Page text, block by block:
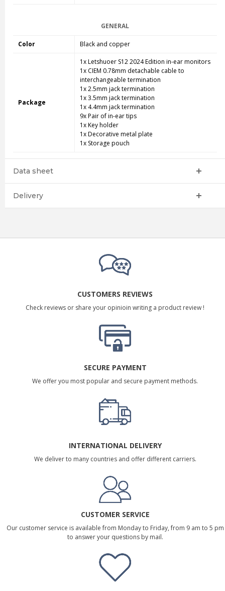
GENERAL
Color Black and copper
Package
1x Letshuoer S12 2024 Edition in-ear monitors
1x CIEM 0.78mm detachable cable to
interchangeable termination
1x 2.5mm jack termination
1x 3.5mm jack termination
1x 4.4mm jack termination
9x Pair of in-ear tips
1x Key holder
1x Decorative metal plate
1x Storage pouch
Data sheet
Delivery
CUSTOMERS REVIEWS
Check reviews or share your opinioin writing a product review !
SECURE PAYMENT
We offer you most popular and secure payment methods.
INTERNATIONAL DELIVERY
We deliver to many countries and offer different carriers.
CUSTOMER SERVICE
Our customer service is available from Monday to Friday, from 9 am to 5 pm
to answer your questions by mail.